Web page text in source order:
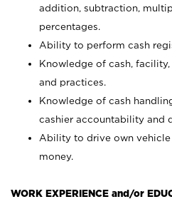
addition, subtraction,
percentages.
Ability to perform cash
Knowledge of cash,
and practices.
Knowledge of cash
cashier accountability and
Ability to drive own
money.
WORK EXPERIENCE and/or